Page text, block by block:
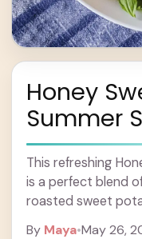
Honey
Summer
This refreshing
is a perfect blend
roasted sweet
By Maya•May 26,